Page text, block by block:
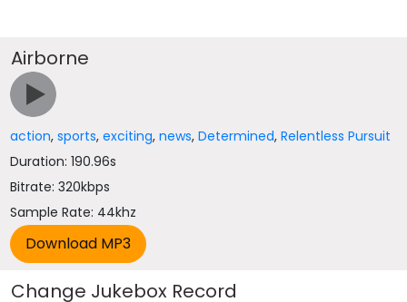
Airborne
action,sports,exciting,news,Determined,Relentless Pursuit
Duration: 190.96s
Bitrate: 320kbps
Sample Rate: 44khz
Change Jukebox Record